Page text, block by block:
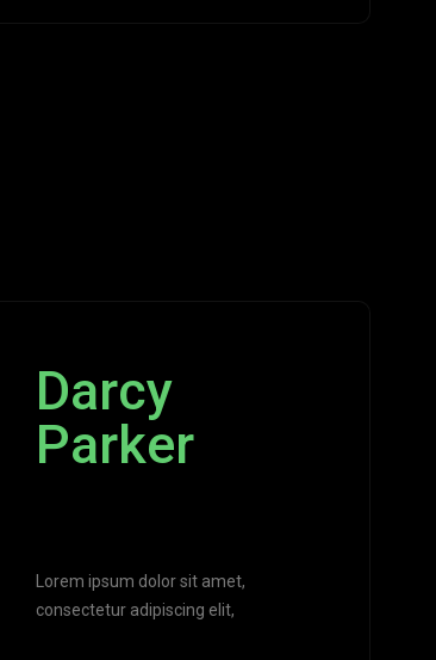
Darcy
Parker
Lorem ipsum dolor sit amet,
consectetur adipiscing elit,